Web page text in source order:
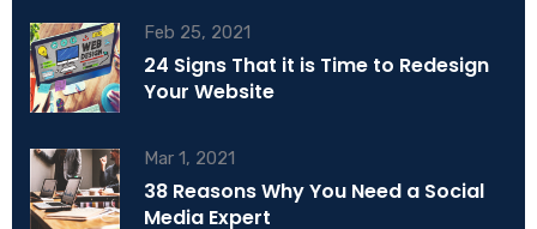
Feb 25, 2021
24 Signs That it is Time to Redesign
Your Website
Mar 1, 2021
38 Reasons Why You Need a Social
Media Expert